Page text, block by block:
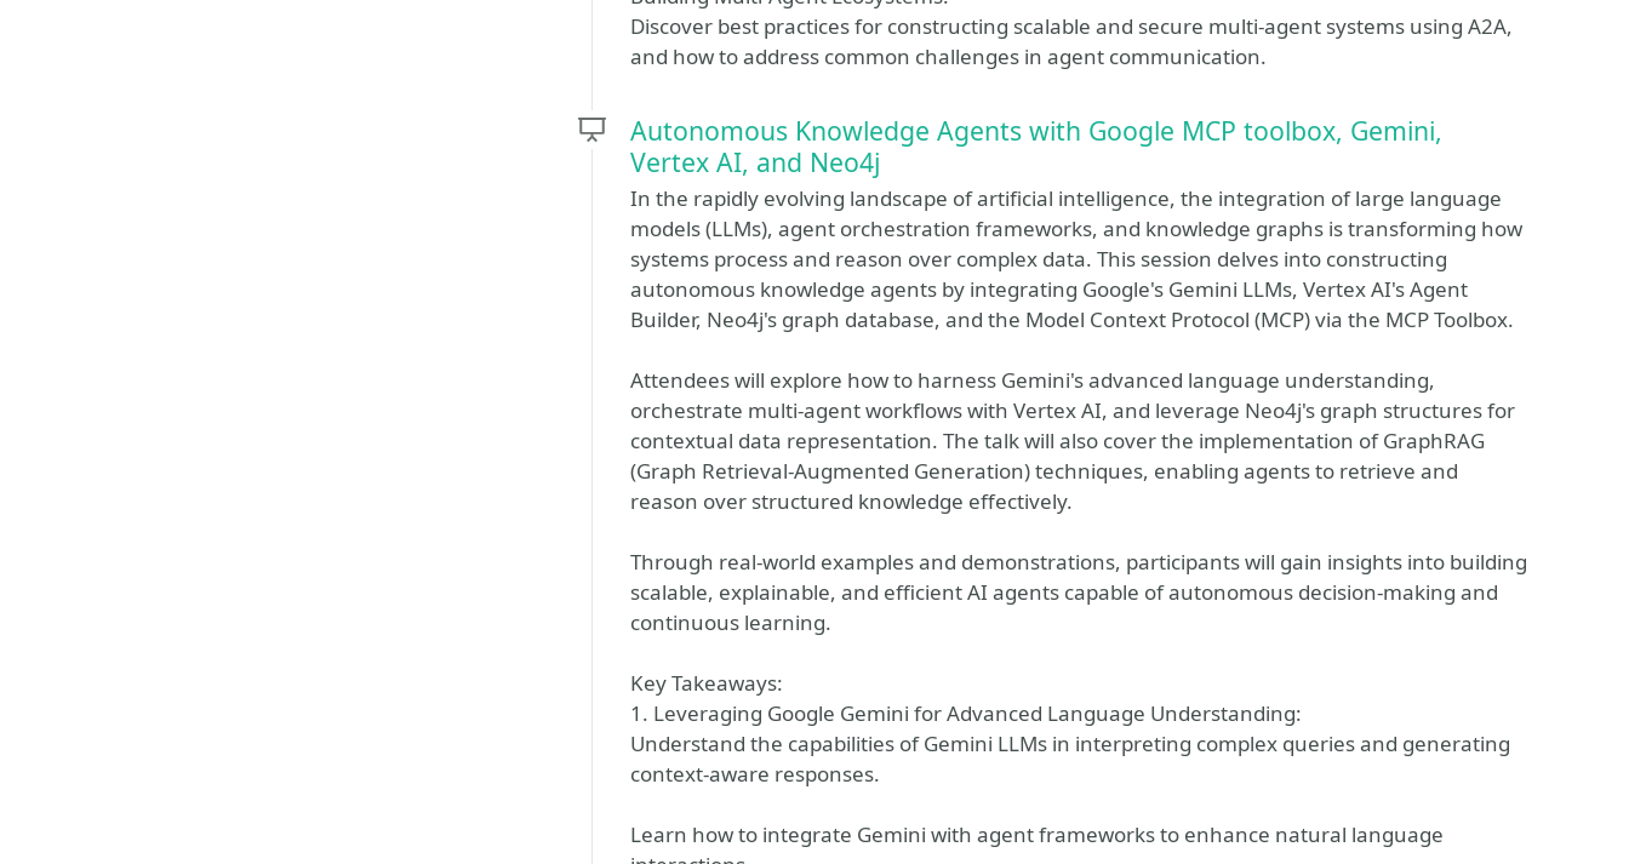
Discover best practices for constructing scalable and secure multi-agent systems using A2A,
and how to address common challenges in agent communication.
Autonomous Knowledge Agents with Google MCP toolbox, Gemini,
Vertex AI, and Neo4j
In the rapidly evolving landscape of artificial intelligence, the integration of large language
models (LLMs), agent orchestration frameworks, and knowledge graphs is transforming how
systems process and reason over complex data. This session delves into constructing
autonomous knowledge agents by integrating Google's Gemini LLMs, Vertex AI's Agent
Builder, Neo4j's graph database, and the Model Context Protocol (MCP) via the MCP Toolbox.
Attendees will explore how to harness Gemini's advanced language understanding,
orchestrate multi-agent workflows with Vertex AI, and leverage Neo4j's graph structures for
contextual data representation. The talk will also cover the implementation of GraphRAG
(Graph Retrieval-Augmented Generation) techniques, enabling agents to retrieve and
reason over structured knowledge effectively.
Through real-world examples and demonstrations, participants will gain insights into building
scalable, explainable, and efficient AI agents capable of autonomous decision-making and
continuous learning.
Key Takeaways:
1. Leveraging Google Gemini for Advanced Language Understanding:
Understand the capabilities of Gemini LLMs in interpreting complex queries and generating
context-aware responses.
Learn how to integrate Gemini with agent frameworks to enhance natural language